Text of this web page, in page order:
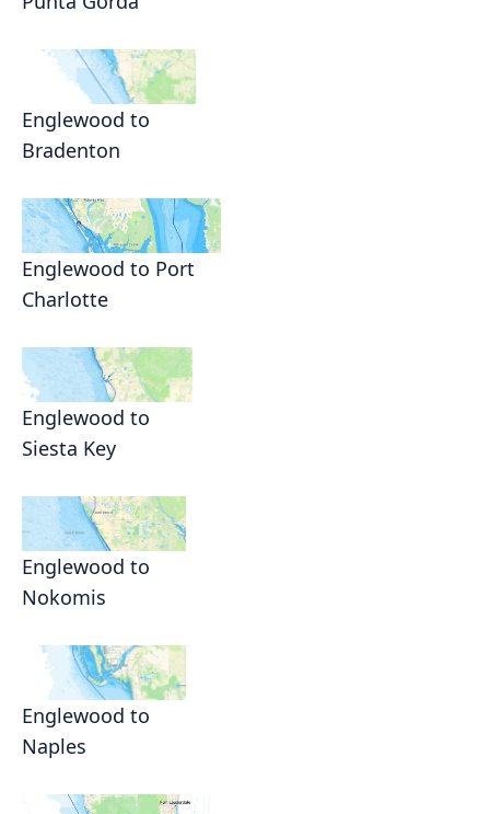
Englewood to
Bradenton
Englewood to Port
Charlotte
Englewood to
Siesta Key
Englewood to
Nokomis
Englewood to
Naples